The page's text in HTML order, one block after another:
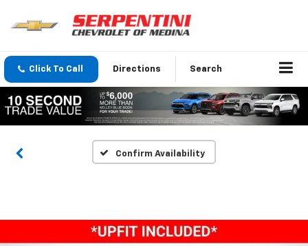
Click To Call Directions Search
Confirm Availability